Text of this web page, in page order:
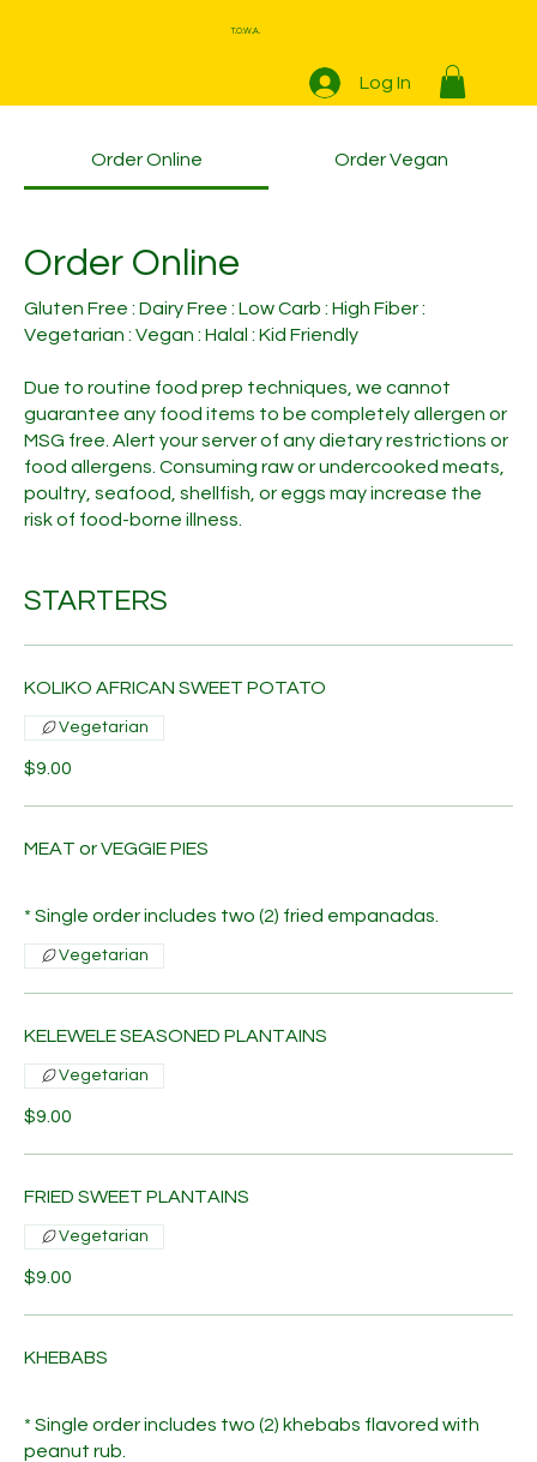
T.O.W.A.
Log In
Order Online Order Vegan
Order Online
Gluten Free : Dairy Free : Low Carb : High Fiber :
Vegetarian : Vegan : Halal : Kid Friendly
Due to routine food prep techniques, we cannot
guarantee any food items to be completely allergen or
MSG free. Alert your server of any dietary restrictions or
food allergens. Consuming raw or undercooked meats,
poultry, seafood, shellfish, or eggs may increase the
risk of food-borne illness.
STARTERS
KOLIKO AFRICAN SWEET POTATO
$9.00
Vegetarian
MEAT or VEGGIE PIES
* Single order includes two (2) fried empanadas.
Vegetarian
KELEWELE SEASONED PLANTAINS
$9.00
Vegetarian
FRIED SWEET PLANTAINS
$9.00
Vegetarian
KHEBABS
* Single order includes two (2) khebabs flavored with
peanut rub.